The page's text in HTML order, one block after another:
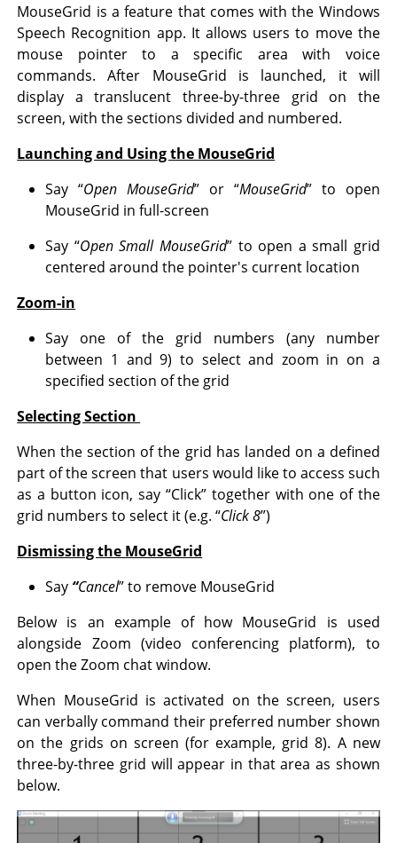
MouseGrid is a feature that comes with the Windows
Speech Recognition app. It allows users to move the
mouse pointer to a specific area with voice
commands. After MouseGrid is launched, it will
display a translucent three-by-three grid on the
screen, with the sections divided and numbered.
Launching and Using the MouseGrid
Say “Open MouseGrid” or “MouseGrid” to open
MouseGrid in full-screen
Say “Open Small MouseGrid” to open a small grid
centered around the pointer's current location
Zoom-in
Say one of the grid numbers (any number
between 1 and 9) to select and zoom in on a
specified section of the grid
Selecting Section
When the section of the grid has landed on a defined
part of the screen that users would like to access such
as a button icon, say “Click” together with one of the
grid numbers to select it (e.g. “Click 8”)
Dismissing the MouseGrid
Say “Cancel” to remove MouseGrid
Below is an example of how MouseGrid is used
alongside Zoom (video conferencing platform), to
open the Zoom chat window.
When MouseGrid is activated on the screen, users
can verbally command their preferred number shown
on the grids on screen (for example, grid 8). A new
three-by-three grid will appear in that area as shown
below.